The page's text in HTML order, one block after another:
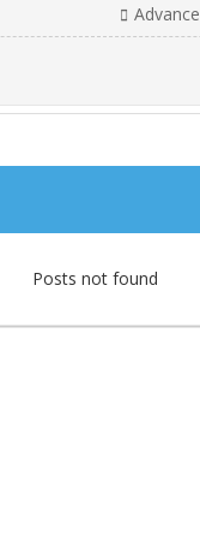
Posts not found